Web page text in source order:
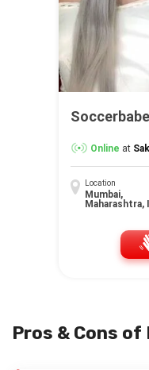
Online at
Location
Mumbai,
Maharashtra,
Pros & Cons of